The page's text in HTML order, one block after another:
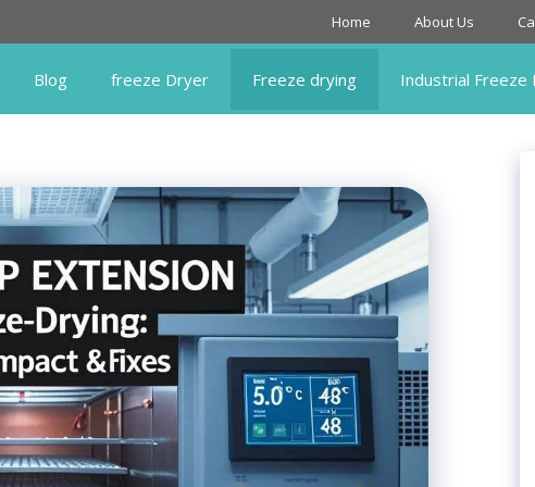
Home About Us
Blog freeze Dryer Freeze drying Industrial Freeze